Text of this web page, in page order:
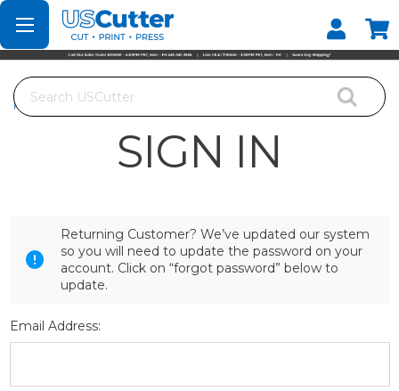
Set your Store
Find your local store
Search
Home
SIGN IN
Returning Customer? We’ve updated our system
so you will need to update the password on your
account. Click on “forgot password” below to
update.
Email Address: